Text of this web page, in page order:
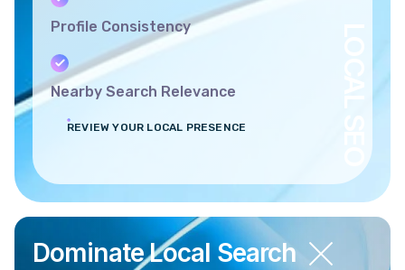
Profile Consistency
Nearby Search Relevance
REVIEW YOUR LOCAL PRESENCE
Dominate Local Search